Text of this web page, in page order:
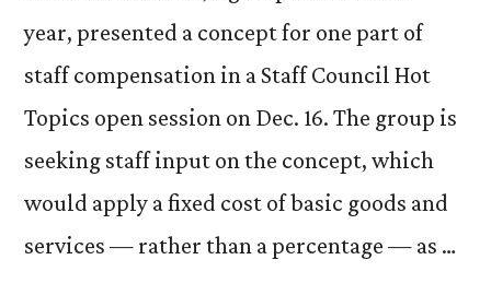
year, presented a concept for one part of
staff compensation in a Staff Council Hot
Topics open session on Dec. 16. The group is
seeking staff input on the concept, which
would apply a fixed cost of basic goods and
services — rather than a percentage — as …